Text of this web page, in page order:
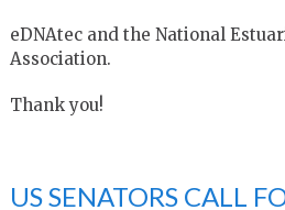
eDNAtec and the National
Association.
Thank you!
US SENATORS CALL